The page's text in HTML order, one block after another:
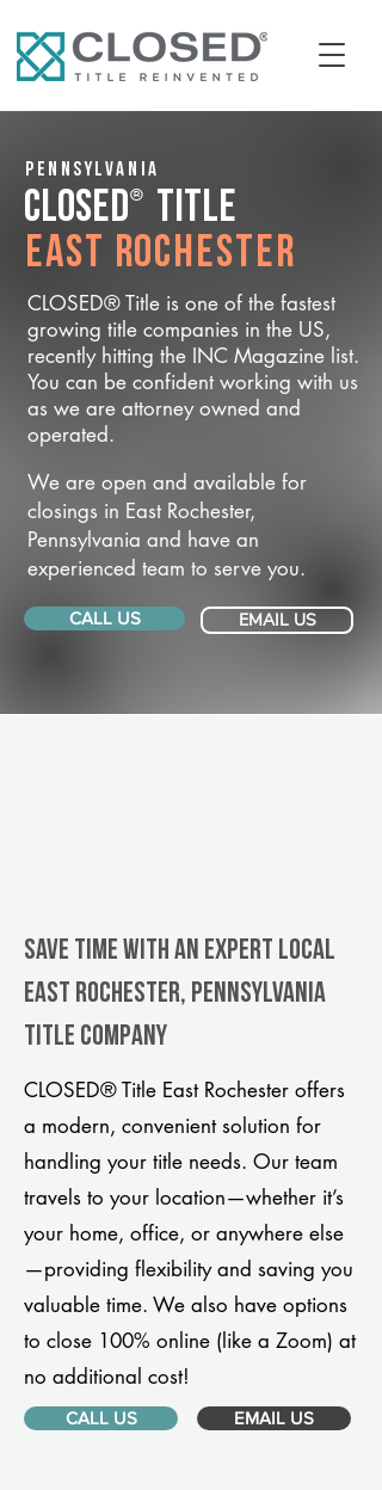
Pennsylvania
CLOSED® Title
East Rochester
CLOSED® Title is one of the fastest
growing title companies in the US,
recently hitting the INC Magazine list.
You can be confident working with us
as we are attorney owned and
operated.
We are open and available for
closings in East Rochester,
Pennsylvania and have an
experienced team to serve you.
CALL US EMAIL US
Save Time With An Expert Local
East Rochester, Pennsylvania
title company
CLOSED® Title East Rochester offers
a modern, convenient solution for
handling your title needs. Our team
travels to your location—whether it’s
your home, office, or anywhere else
—providing flexibility and saving you
valuable time. We also have options
to close 100% online (like a Zoom) at
no additional cost!
CALL US EMAIL US